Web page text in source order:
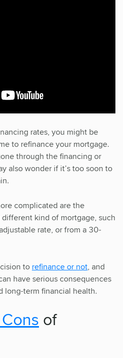
rates, you might be
to refinance your mortgage.
through the financing or
also wonder if it’s too soon to
complicated are the
kind of mortgage, such
rate, or from a 30-
to refinance or not, and
have serious consequences
long-term financial health.
of